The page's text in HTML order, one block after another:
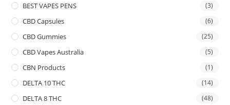
BEST VAPES PENS (3)
CBD Capsules (6)
CBD Gummies (25)
CBD Vapes Australia (5)
CBN Products (1)
DELTA 10 THC (14)
DELTA 8 THC (48)